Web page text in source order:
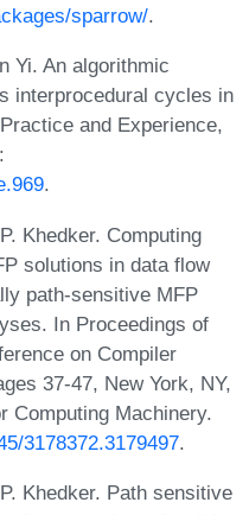
sparrow/.
Yi. An algorithmic
interprocedural cycles in
and Experience,
.
Khedker. Computing
solutions in data flow
path-sensitive MFP
In Proceedings of
on Compiler
37-47, New York, NY,
Computing Machinery.
3178372.3179497.
Khedker. Path sensitive